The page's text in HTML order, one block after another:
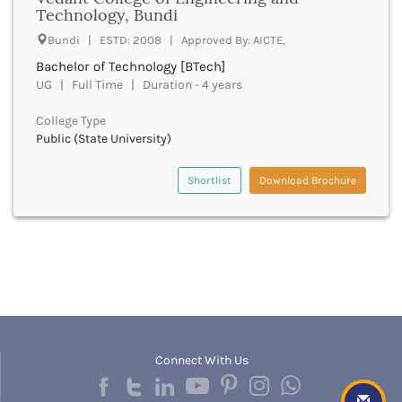
Banka
Bankura
Banswara
Barabanki
Barasat
Bardez
Baripada
UGC
Department of Higher Education
Visvesvaraya Technological University-VTU
Rajasthan Technical University
Technology, Bundi
Bundi | ESTD: 2008 | Approved By: AICTE,
Bachelor of Technology [BTech]
UG | Full Time | Duration - 4 years
College Type
Public (State University)
Shortlist Download Brochure
Connect With Us